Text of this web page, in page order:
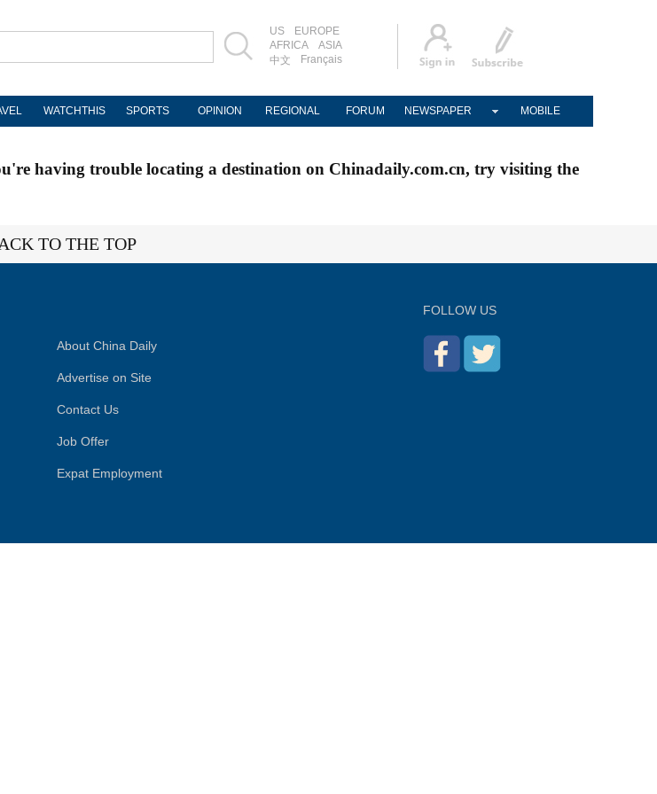
US
EUROPE
AFRICA
ASIA
中文
Français
WATCHTHIS SPORTS OPINION REGIONAL FORUM NEWSPAPER MOBILE
having trouble locating a destination on Chinadaily.com.cn, try visiting the
TO THE TOP
About China Daily
Advertise on Site
Contact Us
Job Offer
Expat Employment
FOLLOW US